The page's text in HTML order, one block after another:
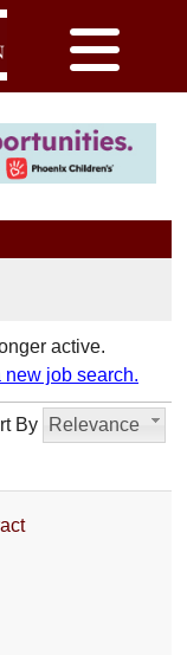
active.
new job search.
By Relevance